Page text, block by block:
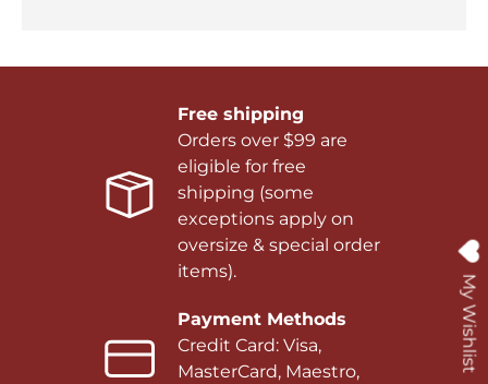
Free shipping
Orders over $99 are
eligible for free
shipping (some
exceptions apply on
oversize & special order
items).
Payment Methods
Credit Card: Visa,
MasterCard, Maestro,
My Wishlist